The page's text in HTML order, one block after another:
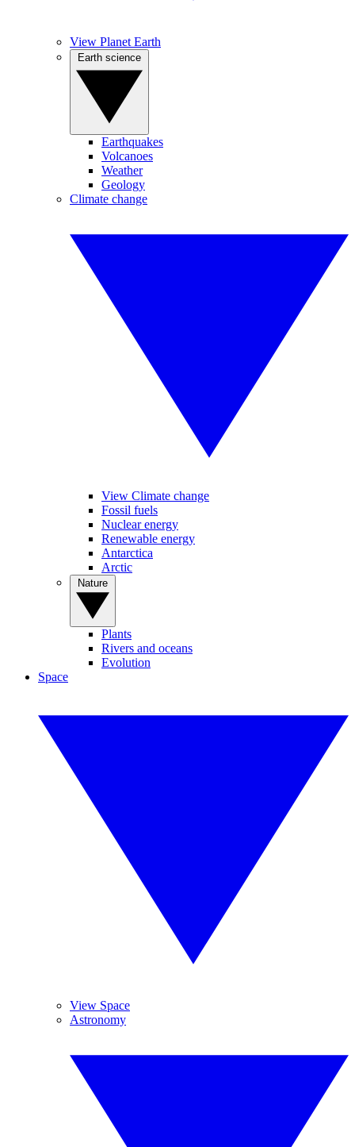
View Planet Earth
Earthquakes
Volcanoes
Weather
Geology
Climate change
View Climate change
Fossil fuels
Nuclear energy
Renewable energy
Antarctica
Arctic
Plants
Rivers and oceans
Evolution
Space
View Space
Astronomy